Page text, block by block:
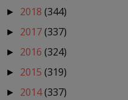
► 2018 (344)
► 2017(337)
► 2016 (324)
► 2015 (319)
► 2014(337)